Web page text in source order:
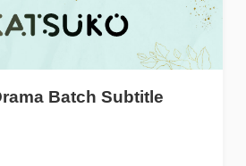
Batch Subtitle